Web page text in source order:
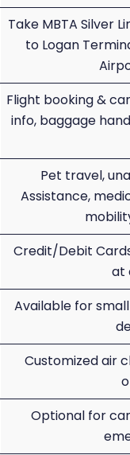
Take MBTA Silver
to Logan
Flight booking &
info, baggage
Pet travel,
Assistance,
Credit/Debit
at
Available for
Customized air
Optional for